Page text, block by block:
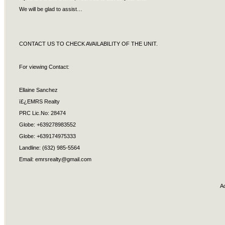
We will be glad to assist…
CONTACT US TO CHECK AVAILABILITY OF THE UNIT.
For viewing Contact:
Ellaine Sanchez
ï£¿EMRS Realty
PRC Lic.No: 28474
Globe: +639278983552
Globe: +639174975333
Landline: (632) 985-5564
Email: emrsrealty@gmail.com